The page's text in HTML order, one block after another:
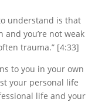
understand is that
and you’re not weak
trauma.” [4:33]
to you in your own
your personal life
life and your